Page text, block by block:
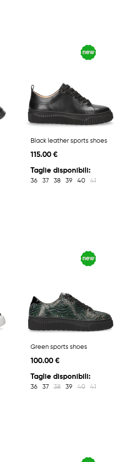
Black leather sports shoes
115.00 €
Taglie disponibili:
36 37 38 39 40 41
Green sports shoes
100.00 €
Taglie disponibili:
36 37 38 39 40 41